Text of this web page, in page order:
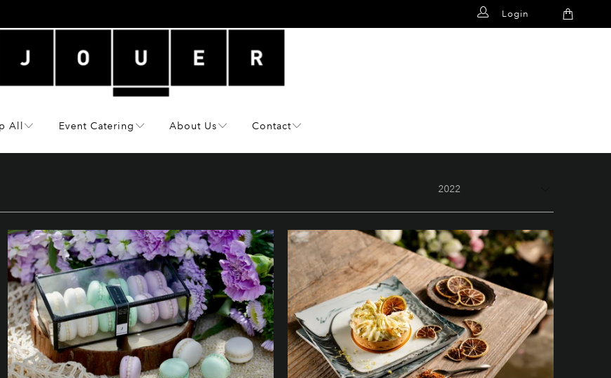
Login
All Event Catering About Us Contact